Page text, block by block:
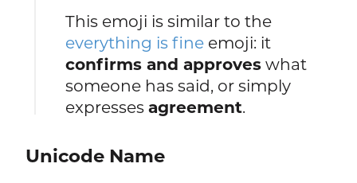
This emoji is similar to the
everything is fine emoji: it
confirms and approves what
someone has said, or simply
expressesagreement.
Unicode Name